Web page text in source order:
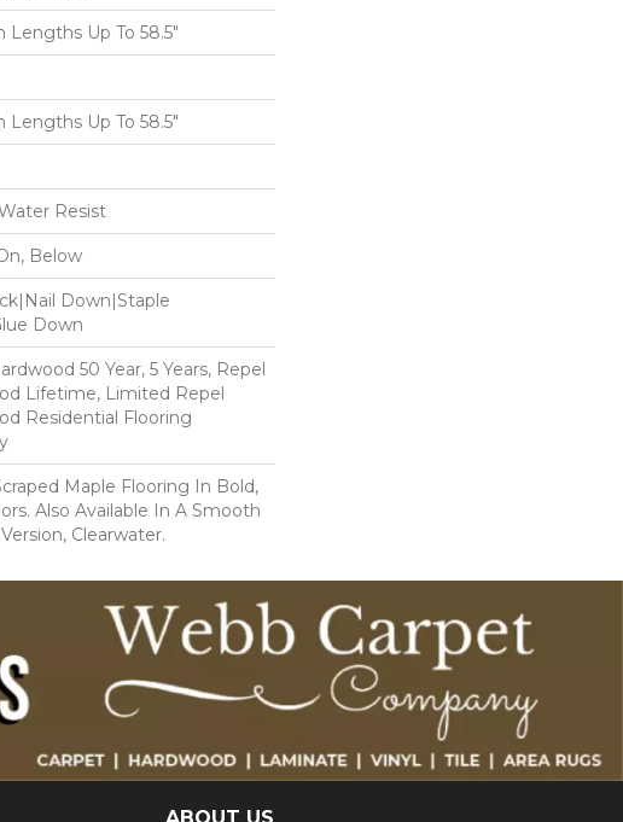
Lengths Up To 58.5"
Lengths Up To 58.5"
Resist
Below
Down|Staple
Down
50 Year, 5 Years, Repel
Lifetime, Limited Repel
Residential Flooring
Maple Flooring In Bold,
Also Available In A Smooth
Clearwater.